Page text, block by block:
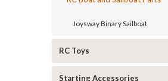
Joysway Binary Sailboat
RC Toys
Starting Accessories